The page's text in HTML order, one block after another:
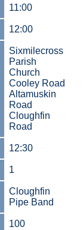
11:00
12:00
Sixmilecross
Parish
Church
Cooley Road
Altamuskin
Road
Cloughfin
Road
12:30
1
Cloughfin
Pipe Band
100